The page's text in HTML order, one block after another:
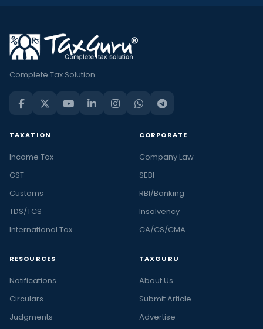
Complete Tax Solution
TAXATION
Income Tax
GST
Customs
TDS/TCS
International Tax
CORPORATE
Company Law
SEBI
RBI/Banking
Insolvency
CA/CS/CMA
RESOURCES
Notifications
Circulars
Judgments
TAXGURU
About Us
Submit Article
Advertise